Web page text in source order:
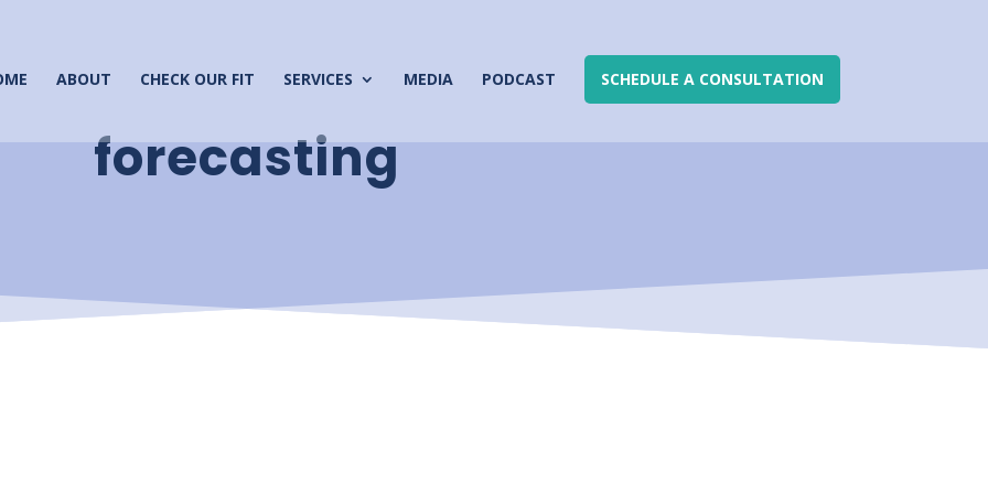
ABOUT CHECK OUR FIT SERVICES MEDIA PODCAST SCHEDULE A CONSULTATION
forecasting